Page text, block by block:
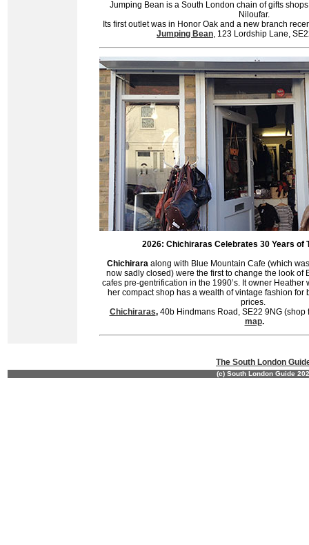
Jumping Bean is a South London chain of gifts
Niloufar.
Its first outlet was in Honor Oak and a new branch
Jumping Bean, 123 Lordship Lane,
2026: Chichiraras Celebrates 30 Years of
Chichiraraalong with Blue Mountain Cafe (which
now sadly closed) were the first to change the look of
cafes pre-gentrification in the 1990’s. It owner Heather
her compact shop has a wealth of vintage fashion for
prices.
Chichiraras, 40b Hindmans Road, SE22 9NG (shop
map.
The South London
(c) South London Guide